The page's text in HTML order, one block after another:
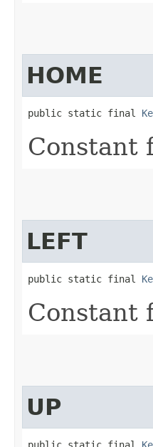
HOME
public static final
Constant
LEFT
public static final
Constant
UP
public static final